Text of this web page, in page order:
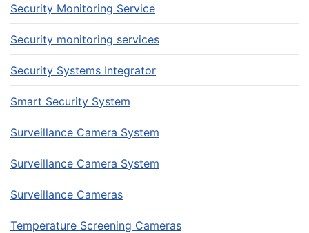
Security Monitoring Service
Security monitoring services
Security Systems Integrator
Smart Security System
Surveillance Camera System
Surveillance Camera System
Surveillance Cameras
Temperature Screening Cameras